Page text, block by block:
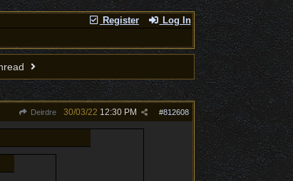
Register Log In
Deirdre #812608
30/03/22 12:30 PM